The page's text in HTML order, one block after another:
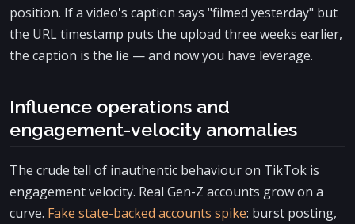
position. If a video's caption says "filmed yesterday" but
the URL timestamp puts the upload three weeks earlier,
the caption is the lie — and now you have leverage.
Influence operations and
engagement-velocity anomalies
The crude tell of inauthentic behaviour on TikTok is
engagement velocity. Real Gen-Z accounts grow on a
curve. Fake state-backed accounts spike: burst posting,